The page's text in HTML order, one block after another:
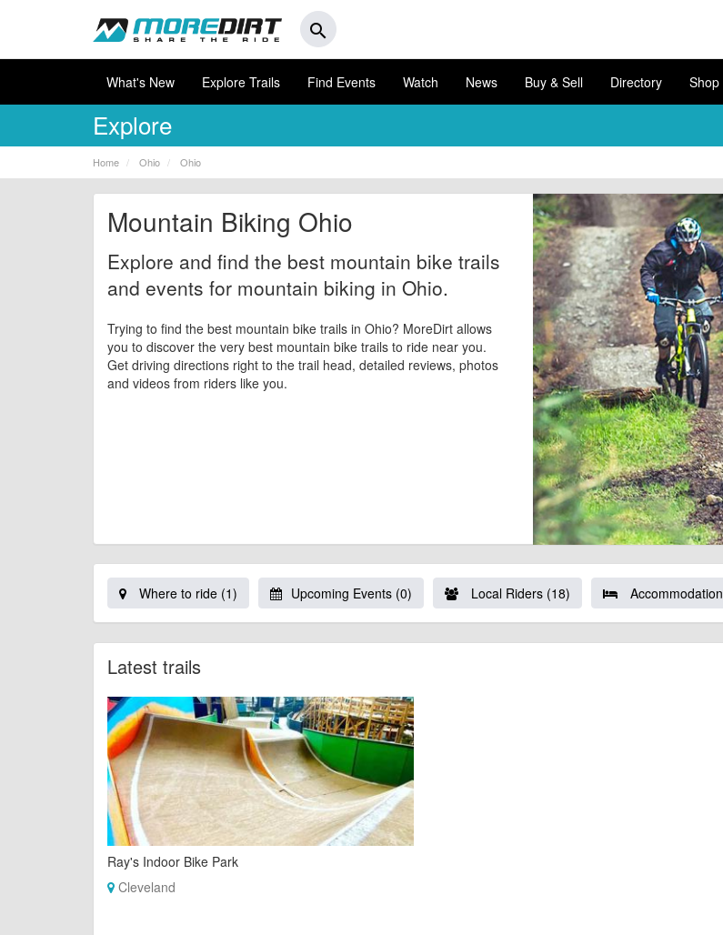
search
What's New Explore Trails Find Events Watch News Buy & Sell Directory Shop
Explore
Home Ohio Ohio
Mountain Biking Ohio
Explore and find the best mountain bike trails
and events for mountain biking in Ohio.
Trying to find the best mountain bike trails in Ohio? MoreDirt allows
you to discover the very best mountain bike trails to ride near you.
Get driving directions right to the trail head, detailed reviews, photos
and videos from riders like you.
Where to ride (1) Upcoming Events (0) Local Riders (18) Accommodation
Latest trails
Ray's Indoor Bike Park
Cleveland